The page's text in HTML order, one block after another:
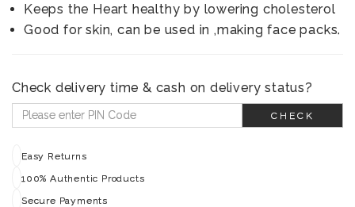
Keeps the Heart healthy by lowering cholesterol
Good for skin, can be used in ,making face packs.
Check delivery time & cash on delivery status?
CHECK
Easy Returns
100% Authentic Products
Secure Payments